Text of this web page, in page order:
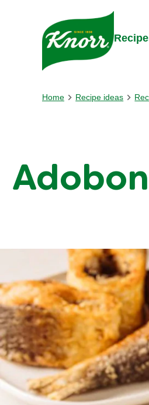
Skip to:
Home Recipe ideas